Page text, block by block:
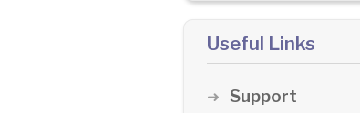
Useful Links
Support